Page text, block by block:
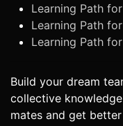
Learning Path
Learning Path
Learning Path
Build your dream
collective
mates and get